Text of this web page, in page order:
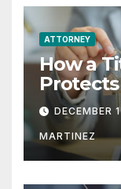
ATTORNEY
How a
Rights
DECEMBER
MARTINEZ